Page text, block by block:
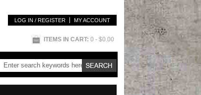
LOG IN / REGISTER MY ACCOUNT
ITEMS IN CART: 0 - $0.00